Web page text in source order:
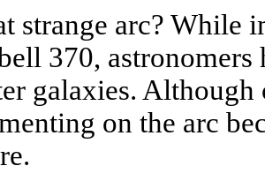
strange arc? While
370,
galaxies.
on the arc